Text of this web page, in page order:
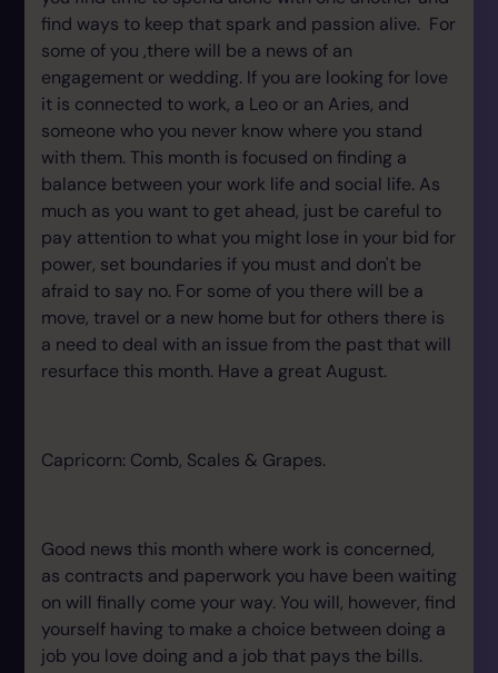
find ways to keep that spark and passion alive. For
some of you ,there will be a news of an
engagement or wedding. If you are looking for love
it is connected to work, a Leo or an Aries, and
someone who you never know where you stand
with them. This month is focused on finding a
balance between your work life and social life. As
much as you want to get ahead, just be careful to
pay attention to what you might lose in your bid for
power, set boundaries if you must and don't be
afraid to say no. For some of you there will be a
move, travel or a new home but for others there is
a need to deal with an issue from the past that will
resurface this month. Have a great August.
Capricorn: Comb, Scales & Grapes.
Good news this month where work is concerned,
as contracts and paperwork you have been waiting
on will finally come your way. You will, however, find
yourself having to make a choice between doing a
job you love doing and a job that pays the bills.